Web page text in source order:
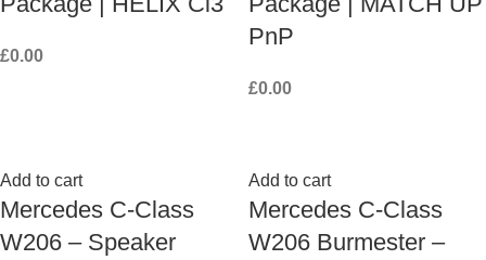
£0.00
PnP
£0.00
Add to cart
Mercedes C-Class
W206 – Speaker
Add to cart
Mercedes C-Class
W206 Burmester –